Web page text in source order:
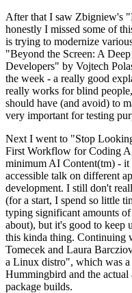
After that I saw Zbigniew's
honestly I missed some of
is trying to modernize
"Beyond the Screen: A
Developers" by Vojtech
the week - a really good
really works for blind
should have (and avoid) to
very important for testing
Next I went to "Stop
First Workflow for Coding
minimum AI Content(tm) - it
accessible talk on different
development. I still don't
(for a start, I spend so little
typing significant amounts
about), but it's good to keep
this kinda thing. Continuing
Tomecek and Laura
a Linux distro", which was a
Hummingbird and the
package builds.